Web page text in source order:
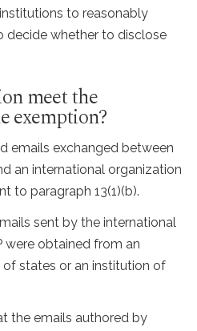
to reasonably
decide whether to disclose
meet the
exemption?
exchanged between
an international organization
to paragraph 13(1)(b).
sent by the international
were obtained from an
states or an institution of
emails authored by